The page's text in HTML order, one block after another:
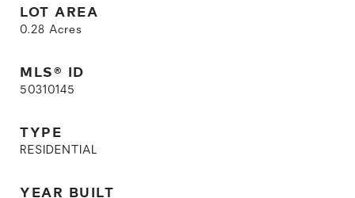
LOT AREA
0.28 Acres
MLS® ID
50310145
TYPE
RESIDENTIAL
YEAR BUILT